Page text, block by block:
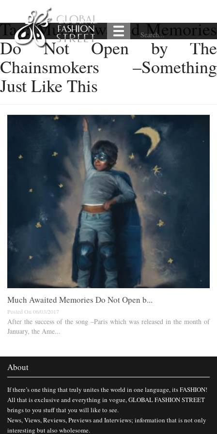
Tag:Much Awaited Memories
Do Not Open by The
Chainsmokers –Something
Just Like This
Much Awaited Memories Do Not Open b...
Posted On 06/03/2017
After the success of the song –Paris which was released in the month of
January, the Ame...
About
If there’s one thing that truly unites the world in one language, its FASHION!
All that is exclusive and everything in vogue, GLOBAL FASHION STREET
brings to you stuff that you will like to see.
News, Views, Reviews, Previews and Interviews; information that is not only
interesting but also wholesome.